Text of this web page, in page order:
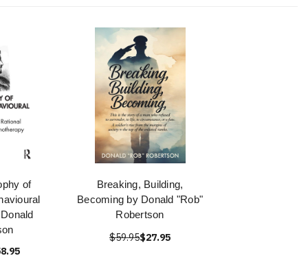
of
Breaking, Building,
Becoming by Donald "Rob"
Robertson
$59.95$27.95